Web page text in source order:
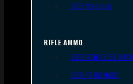
.357 Magnum
RIFLE AMMO
.223 REM/5.56 NATO
.308/7.62 NATO